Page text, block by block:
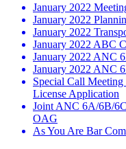
January 2022
January 2022
January 2022
January 2022 ABC
January 2022 ANC
January 2022 ANC
Special Call Meeting
License Application
Joint ANC 6A/6B/
OAG
As You Are Bar